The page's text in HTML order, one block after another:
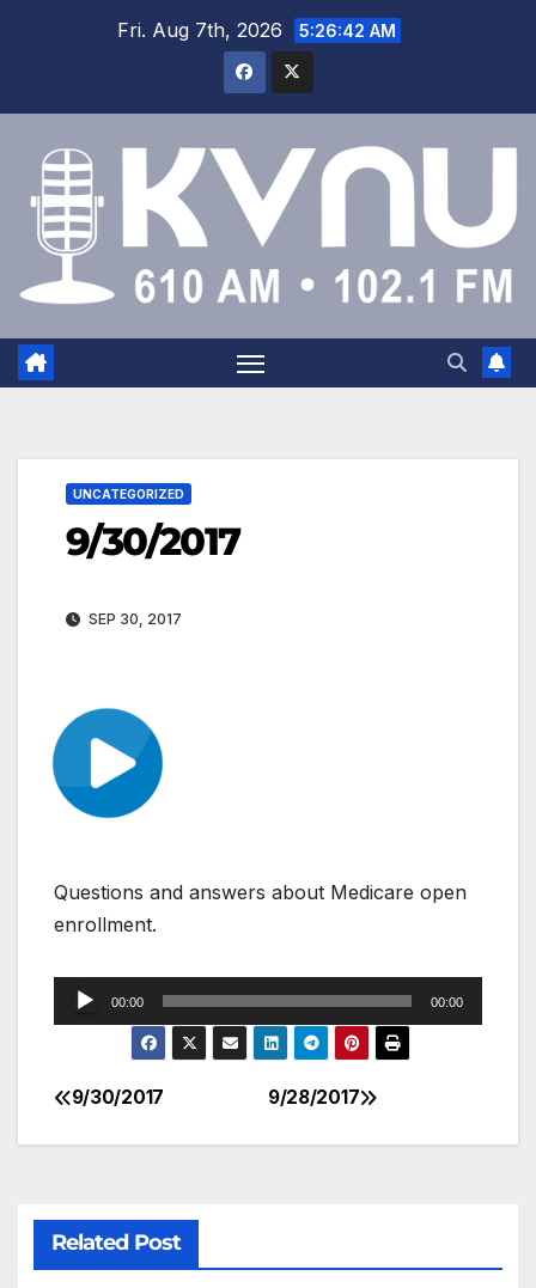
Fri. Aug 7th, 2026 5:26:42 AM
UNCATEGORIZED
9/30/2017
SEP 30, 2017
Questions and answers about Medicare open
enrollment.
Audio
Player
00:00 00:00
9/28/2017
9/30/2017
Related Post